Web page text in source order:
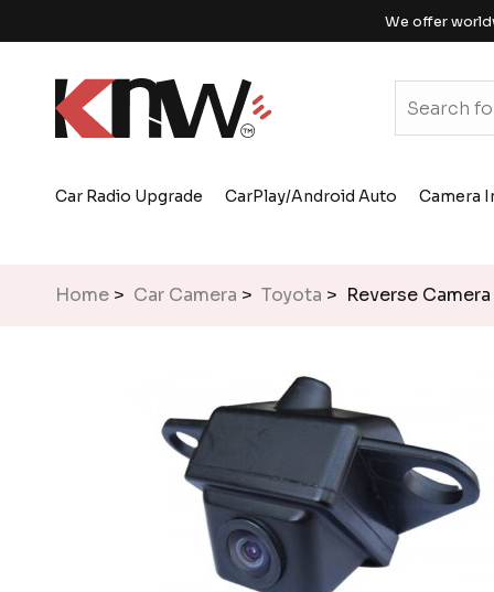
We offer
Car Radio Upgrade CarPlay/Android Auto Camera
Home > Car Camera > Toyota > Reverse